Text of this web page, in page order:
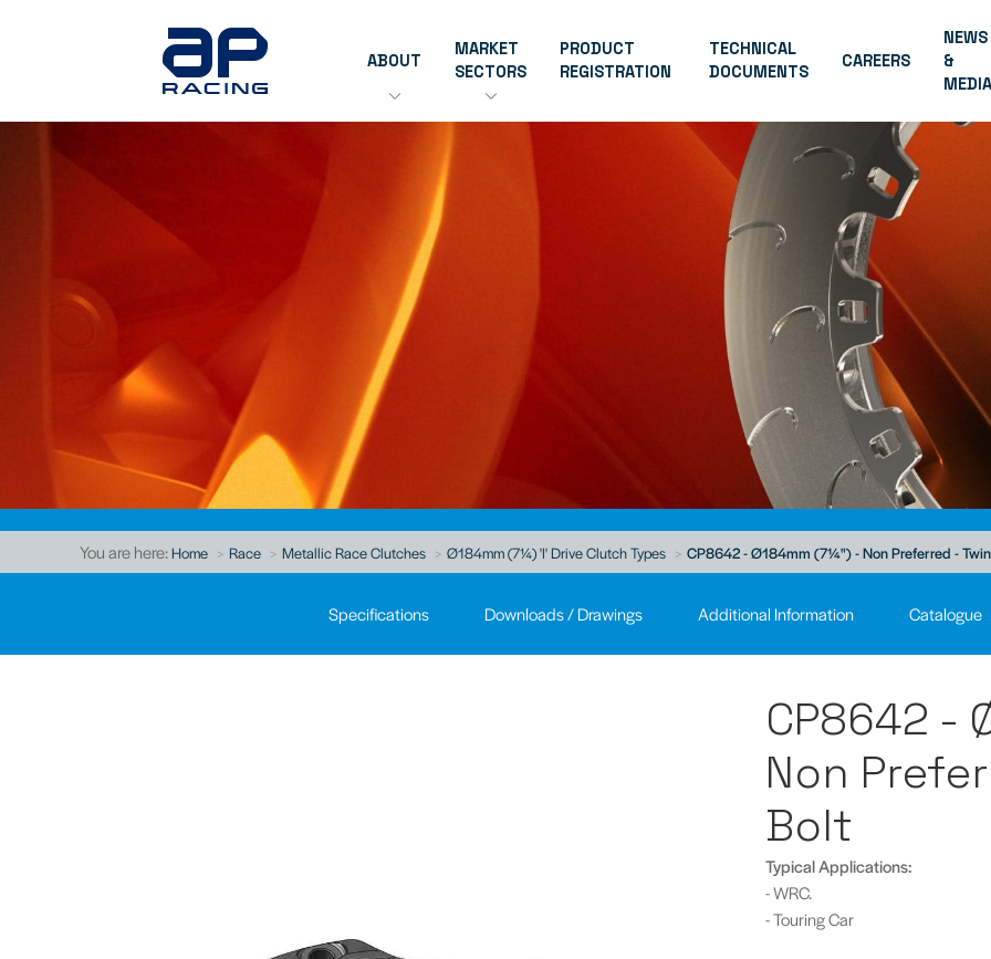
ABOUT
MARKET
SECTORS
PRODUCT
REGISTRATION
TECHNICAL
DOCUMENTS
CAREERS
NEWS
&
MEDIA
You are here:Home Race Metallic Race Clutches Ø184mm (7¼) 'I' Drive Clutch Types CP8642 - Ø184mm (7¼") - Non Preferred -
Specifications Downloads / Drawings Additional Information Catalogue
CP8642 -
Non
Bolt
Typical Applications:
- WRC.
- Touring Car